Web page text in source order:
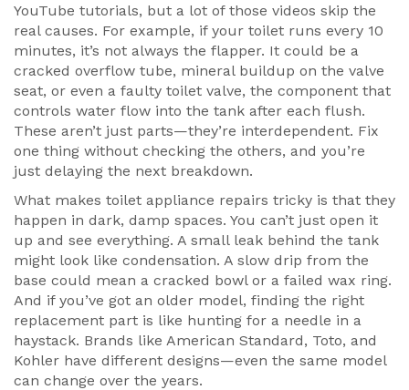
YouTube tutorials, but a lot of those videos skip the
real causes. For example, if your toilet runs every 10
minutes, it’s not always the flapper. It could be a
cracked overflow tube, mineral buildup on the valve
seat, or even a faulty toilet valve, the component that
controls water flow into the tank after each flush.
These aren’t just parts—they’re interdependent. Fix
one thing without checking the others, and you’re
just delaying the next breakdown.
What makes toilet appliance repairs tricky is that they
happen in dark, damp spaces. You can’t just open it
up and see everything. A small leak behind the tank
might look like condensation. A slow drip from the
base could mean a cracked bowl or a failed wax ring.
And if you’ve got an older model, finding the right
replacement part is like hunting for a needle in a
haystack. Brands like American Standard, Toto, and
Kohler have different designs—even the same model
can change over the years.